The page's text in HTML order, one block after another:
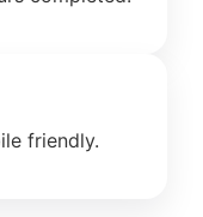
friendly.